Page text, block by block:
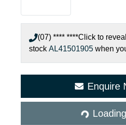
(07) **** ****Click to
stock AL41501905 when
Enquire